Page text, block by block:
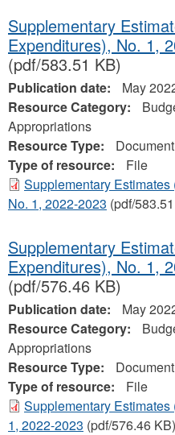
Supplementary
Expenditures), No. 1,
(pdf/583.51 KB)
Publication date:
May
Resource Category:
Appropriations
Resource Type:
Document
Type of resource:
File
Supplementary
No. 1, 2022-2023 (pdf/
Supplementary
Expenditures), No. 1,
(pdf/576.46 KB)
Publication date:
May
Resource Category:
Appropriations
Resource Type:
Document
Type of resource:
File
Supplementary
1, 2022-2023 (pdf/576.46 KB)